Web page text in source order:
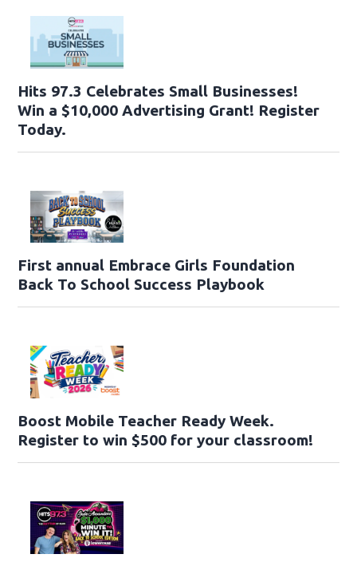
Hits 97.3 Celebrates Small Businesses!
Win a $10,000 Advertising Grant! Register
Today.
First annual Embrace Girls Foundation
Back To School Success Playbook
Boost Mobile Teacher Ready Week.
Register to win $500 for your classroom!